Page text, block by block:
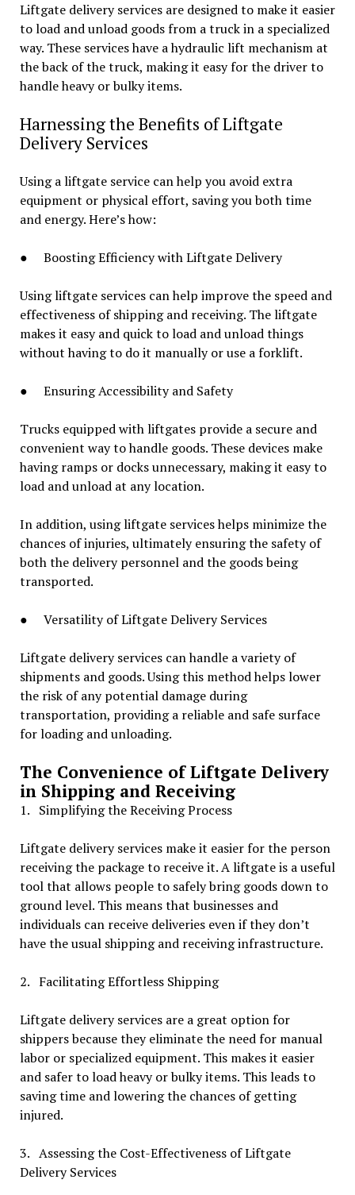
Liftgate delivery services are designed to make it easier
to load and unload goods from a truck in a specialized
way. These services have a hydraulic lift mechanism at
the back of the truck, making it easy for the driver to
handle heavy or bulky items.
Harnessing the Benefits of Liftgate
Delivery Services
Using a liftgate service can help you avoid extra
equipment or physical effort, saving you both time
and energy. Here’s how:
● Boosting Efficiency with Liftgate Delivery
Using liftgate services can help improve the speed and
effectiveness of shipping and receiving. The liftgate
makes it easy and quick to load and unload things
without having to do it manually or use a forklift.
● Ensuring Accessibility and Safety
Trucks equipped with liftgates provide a secure and
convenient way to handle goods. These devices make
having ramps or docks unnecessary, making it easy to
load and unload at any location.
In addition, using liftgate services helps minimize the
chances of injuries, ultimately ensuring the safety of
both the delivery personnel and the goods being
transported.
● Versatility of Liftgate Delivery Services
Liftgate delivery services can handle a variety of
shipments and goods. Using this method helps lower
the risk of any potential damage during
transportation, providing a reliable and safe surface
for loading and unloading.
The Convenience of Liftgate Delivery
in Shipping and Receiving
1. Simplifying the Receiving Process
Liftgate delivery services make it easier for the person
receiving the package to receive it. A liftgate is a useful
tool that allows people to safely bring goods down to
ground level. This means that businesses and
individuals can receive deliveries even if they don’t
have the usual shipping and receiving infrastructure.
2. Facilitating Effortless Shipping
Liftgate delivery services are a great option for
shippers because they eliminate the need for manual
labor or specialized equipment. This makes it easier
and safer to load heavy or bulky items. This leads to
saving time and lowering the chances of getting
injured.
3. Assessing the Cost-Effectiveness of Liftgate
Delivery Services